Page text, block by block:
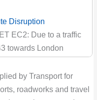
London
updates from TfL.
2026, 4:00PM UTC
London
updates from TfL.
Disruption
EC2: Due to a traffic
towards London
NOT SERVED: Great
Street/Monument
by Transport for
roadworks and travel